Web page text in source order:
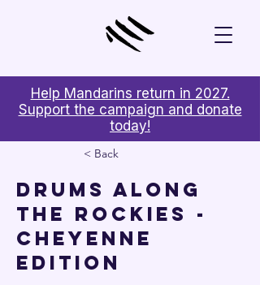
Help Mandarins return in 2027.
Support the campaign and donate
today!
< Back
Drums Along
the Rockies -
Cheyenne
Edition